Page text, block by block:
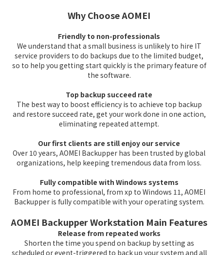
Why Choose AOMEI
Friendly to non-professionals
We understand that a small business is unlikely to hire IT
service providers to do backups due to the limited budget,
so to help you getting start quickly is the primary feature of
the software.
Top backup succeed rate
The best way to boost efficiency is to achieve top backup
and restore succeed rate, get your work done in one action,
eliminating repeated attempt.
Our first clients are still enjoy our service
Over 10 years, AOMEI Backupper has been trusted by global
organizations, help keeping tremendous data from loss.
Fully compatible with Windows systems
From home to professional, from xp to Windows 11, AOMEI
Backupper is fully compatible with your operating system.
AOMEI Backupper Workstation Main Features
Release from repeated works
Shorten the time you spend on backup by setting as
scheduled or event-triggered to back up your system and all